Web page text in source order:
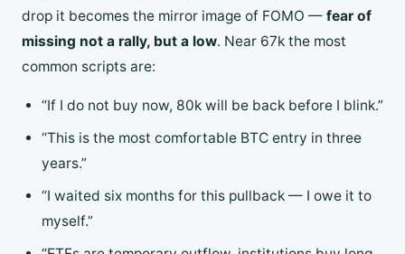
drop it becomes the mirror image of FOMO — fear of
missing not a rally, but a low. Near 67k the most
common scripts are:
“If I do not buy now, 80k will be back before I blink.”
“This is the most comfortable BTC entry in three
years.”
“I waited six months for this pullback — I owe it to
myself.”